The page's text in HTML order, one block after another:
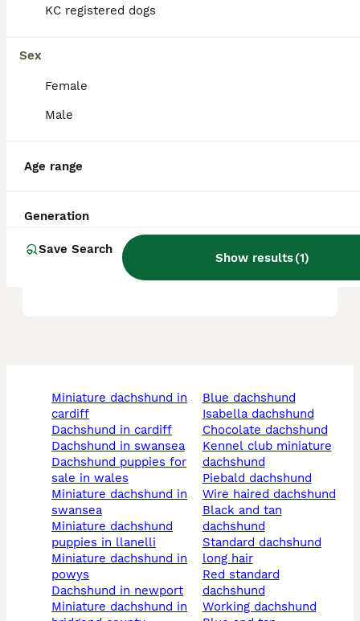
KC registered dogs
Sex
Female
Male
Age range
Generation
Save Search
Show results(1)
Which dachshund is the
Are Dachshunds high or low
maintenance?
miniature dachshund in
cardiff
dachshund in cardiff
dachshund in swansea
dachshund puppies for
sale in wales
miniature dachshund in
swansea
miniature dachshund
puppies in llanelli
miniature dachshund in
powys
dachshund in newport
miniature dachshund in
blue dachshund
isabella dachshund
chocolate dachshund
kennel club miniature
dachshund
piebald dachshund
wire haired dachshund
black and tan
dachshund
standard dachshund
long hair
red standard
dachshund
working dachshund